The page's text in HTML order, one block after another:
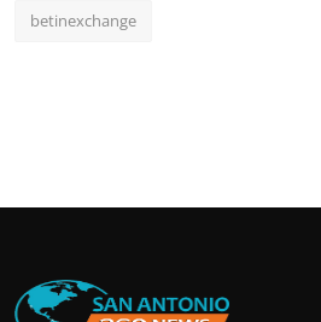
betinexchange